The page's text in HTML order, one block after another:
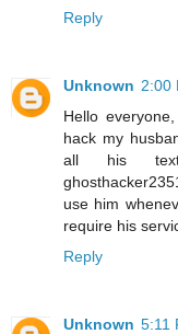
Reply
Unknown 2:00
Hello
hack my
all his
use him
require his
Reply
Unknown 5:11